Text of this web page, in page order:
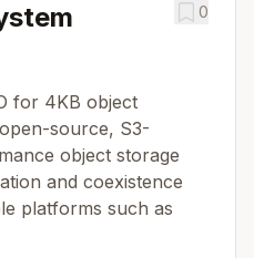
0
for 4KB object
source, S3-
object storage
and coexistence
platforms such as